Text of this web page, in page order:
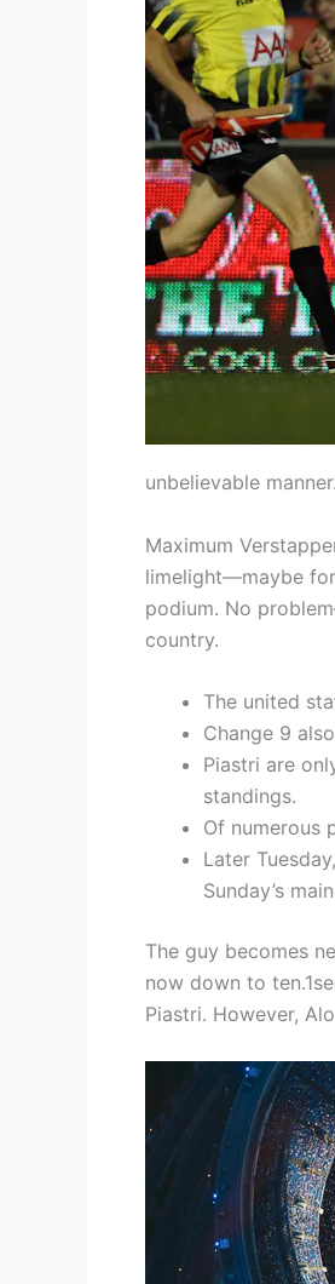
unbelievable
Maximum
limelight—maybe
podium. No
country.
The united
Change 9
Piastri are
standings.
Of numerous
Later
Sunday’s
The guy becomes
now down to
Piastri. However,